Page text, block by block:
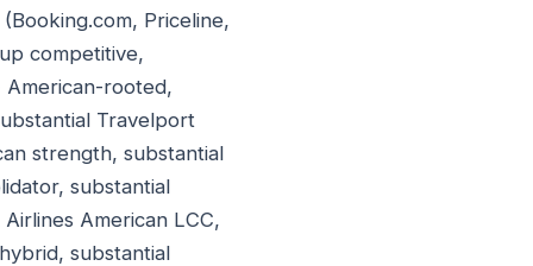
Priceline,
competitive,
American-rooted,
Travelport
strength, substantial
substantial
American LCC,
substantial